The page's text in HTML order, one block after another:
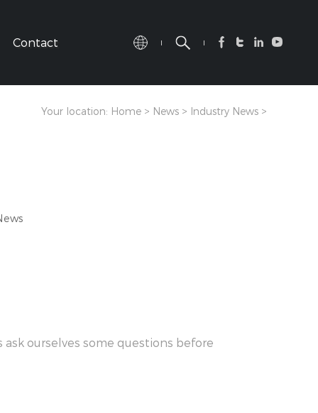
Contact
Your location: Home > News > Industry News >